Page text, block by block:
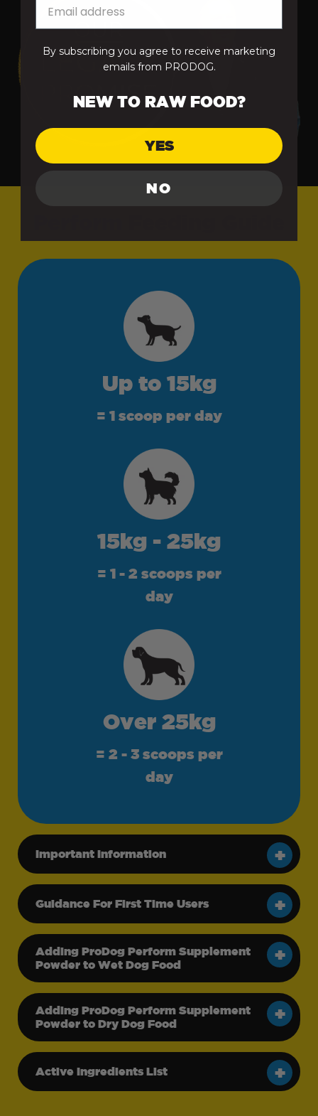
Up to 15kg
= 1 scoop per day
15kg - 25kg
= 1 - 2 scoops per
day
Over 25kg
= 2 - 3 scoops per
day
Important Information
Guidance For First Time Users
Adding ProDog Perform Supplement
Powder to Wet Dog Food
Adding ProDog Perform Supplement
Powder to Dry Dog Food
Active Ingredients List
From 75kg+ Free Delivery
Raw Bundles Free Delivery
Treats, Remedies and Supplements
Treats, Probiotics,
Remedies &
Accessories
& Hampers
By subscribing you agree to receive marketing
emails from PRODOG.
NEW TO RAW FOOD?
YES
NO